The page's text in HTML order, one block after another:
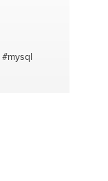
#mysql